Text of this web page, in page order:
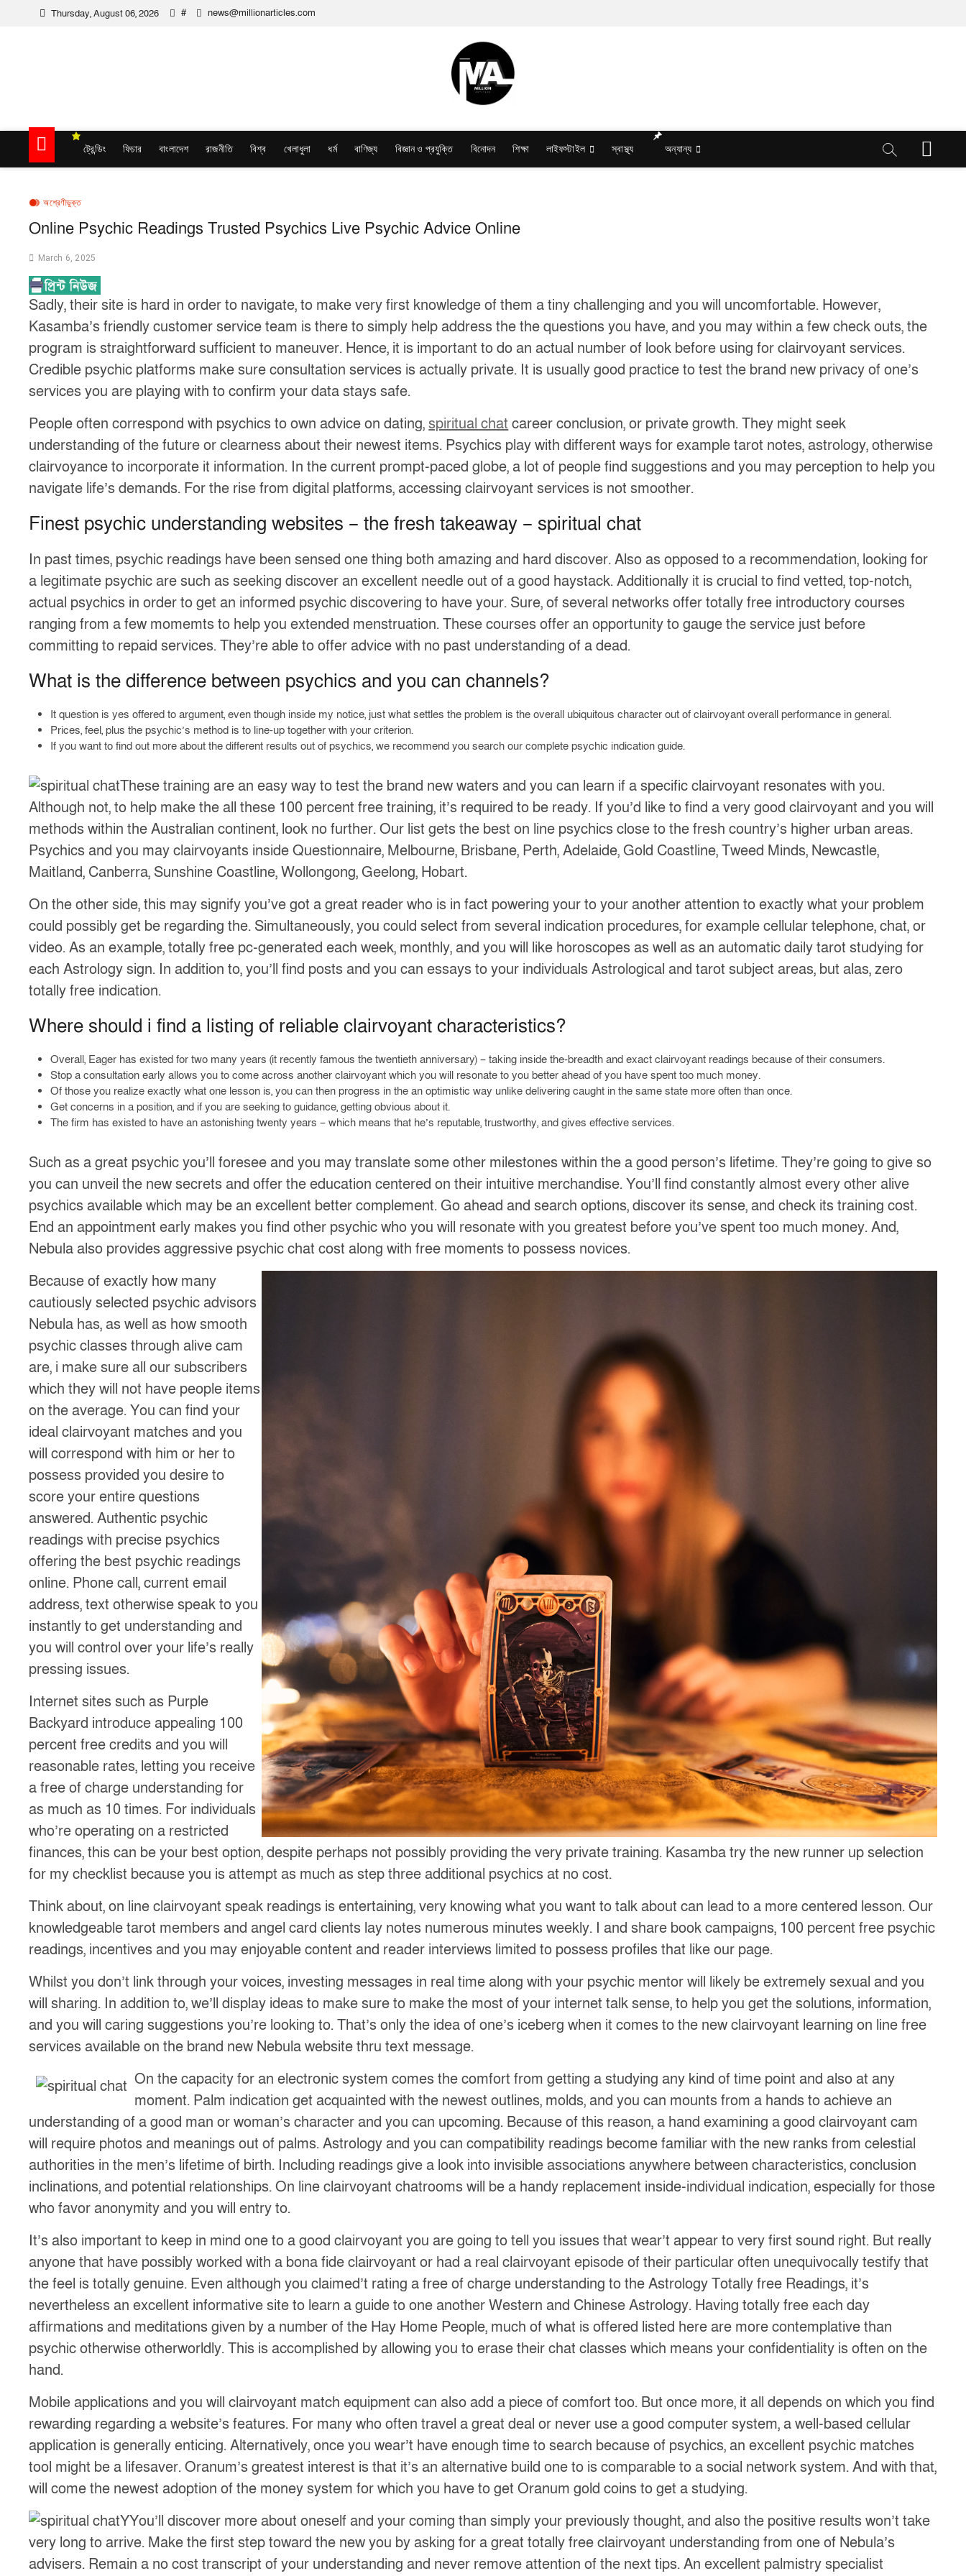
Thursday, August 06, 2026 # news@millionarticles.com
Million Articles
ট্রেন্ডিং ফিচার বাংলাদেশ রাজনীতি বিশ্ব খেলাধুলা ধর্ম বাণিজ্য বিজ্ঞান ও প্রযুক্তি বিনোদন শিক্ষা লাইফস্টাইল স্বাস্থ্য অন্যান্য
M
e
n
অশ্রেণীভুক্ত
Online Psychic Readings Trusted Psychics Live Psychic Advice Online
March 6, 2025
Sadly, their site is hard in order to navigate, to make very first knowledge of them a tiny challenging and you will uncomfortable. However,
Kasamba’s friendly customer service team is there to simply help address the the questions you have, and you may within a few check outs, the
program is straightforward sufficient to maneuver. Hence, it is important to do an actual number of look before using for clairvoyant services.
Credible psychic platforms make sure consultation services is actually private. It is usually good practice to test the brand new privacy of one’s
services you are playing with to confirm your data stays safe.
People often correspond with psychics to own advice on dating,spiritual chat career conclusion, or private growth. They might seek
understanding of the future or clearness about their newest items. Psychics play with different ways for example tarot notes, astrology, otherwise
clairvoyance to incorporate it information. In the current prompt-paced globe, a lot of people find suggestions and you may perception to help you
navigate life’s demands. For the rise from digital platforms, accessing clairvoyant services is not smoother.
Finest psychic understanding websites – the fresh takeaway – spiritual chat
In past times, psychic readings have been sensed one thing both amazing and hard discover. Also as opposed to a recommendation, looking for
a legitimate psychic are such as seeking discover an excellent needle out of a good haystack. Additionally it is crucial to find vetted, top-notch,
actual psychics in order to get an informed psychic discovering to have your. Sure, of several networks offer totally free introductory courses
ranging from a few momemts to help you extended menstruation. These courses offer an opportunity to gauge the service just before
committing to repaid services. They’re able to offer advice with no past understanding of a dead.
What is the difference between psychics and you can channels?
It question is yes offered to argument, even though inside my notice, just what settles the problem is the overall ubiquitous character out of clairvoyant overall performance in general.
Prices, feel, plus the psychic’s method is to line-up together with your criterion.
If you want to find out more about the different results out of psychics, we recommend you search our complete psychic indication guide.
These training are an easy way to test the brand new waters and you can learn if a specific clairvoyant resonates with you.
Although not, to help make the all these 100 percent free training, it’s required to be ready. If you’d like to find a very good clairvoyant and you will
methods within the Australian continent, look no further. Our list gets the best on line psychics close to the fresh country’s higher urban areas.
Psychics and you may clairvoyants inside Questionnaire, Melbourne, Brisbane, Perth, Adelaide, Gold Coastline, Tweed Minds, Newcastle,
Maitland, Canberra, Sunshine Coastline, Wollongong, Geelong, Hobart.
On the other side, this may signify you’ve got a great reader who is in fact powering your to your another attention to exactly what your problem
could possibly get be regarding the. Simultaneously, you could select from several indication procedures, for example cellular telephone, chat, or
video. As an example, totally free pc-generated each week, monthly, and you will like horoscopes as well as an automatic daily tarot studying for
each Astrology sign. In addition to, you’ll find posts and you can essays to your individuals Astrological and tarot subject areas, but alas, zero
totally free indication.
Where should i find a listing of reliable clairvoyant characteristics?
Overall, Eager has existed for two many years (it recently famous the twentieth anniversary) – taking inside the-breadth and exact clairvoyant readings because of their consumers.
Stop a consultation early allows you to come across another clairvoyant which you will resonate to you better ahead of you have spent too much money.
Of those you realize exactly what one lesson is, you can then progress in the an optimistic way unlike delivering caught in the same state more often than once.
Get concerns in a position, and if you are seeking to guidance, getting obvious about it.
The firm has existed to have an astonishing twenty years – which means that he’s reputable, trustworthy, and gives effective services.
Such as a great psychic you’ll foresee and you may translate some other milestones within the a good person’s lifetime. They’re going to give so
you can unveil the new secrets and offer the education centered on their intuitive merchandise. You’ll find constantly almost every other alive
psychics available which may be an excellent better complement. Go ahead and search options, discover its sense, and check its training cost.
End an appointment early makes you find other psychic who you will resonate with you greatest before you’ve spent too much money. And,
Nebula also provides aggressive psychic chat cost along with free moments to possess novices.
Because of exactly how many
cautiously selected psychic advisors
Nebula has, as well as how smooth
psychic classes through alive cam
are, i make sure all our subscribers
which they will not have people items
on the average. You can find your
ideal clairvoyant matches and you
will correspond with him or her to
possess provided you desire to
score your entire questions
answered. Authentic psychic
readings with precise psychics
offering the best psychic readings
online. Phone call, current email
address, text otherwise speak to you
instantly to get understanding and
you will control over your life’s really
pressing issues.
Internet sites such as Purple
Backyard introduce appealing 100
percent free credits and you will
reasonable rates, letting you receive
a free of charge understanding for
as much as 10 times. For individuals
who’re operating on a restricted
finances, this can be your best option, despite perhaps not possibly providing the very private training. Kasamba try the new runner up selection
for my checklist because you is attempt as much as step three additional psychics at no cost.
Think about, on line clairvoyant speak readings is entertaining, very knowing what you want to talk about can lead to a more centered lesson. Our
knowledgeable tarot members and angel card clients lay notes numerous minutes weekly. I and share book campaigns, 100 percent free psychic
readings, incentives and you may enjoyable content and reader interviews limited to possess profiles that like our page.
Whilst you don’t link through your voices, investing messages in real time along with your psychic mentor will likely be extremely sexual and you
will sharing. In addition to, we’ll display ideas to make sure to make the most of your internet talk sense, to help you get the solutions, information,
and you will caring suggestions you’re looking to. That’s only the idea of one’s iceberg when it comes to the new clairvoyant learning on line free
services available on the brand new Nebula website thru text message.
On the capacity for an electronic system comes the comfort from getting a studying any kind of time point and also at any
moment. Palm indication get acquainted with the newest outlines, molds, and you can mounts from a hands to achieve an
understanding of a good man or woman’s character and you can upcoming. Because of this reason, a hand examining a good clairvoyant cam
will require photos and meanings out of palms. Astrology and you can compatibility readings become familiar with the new ranks from celestial
authorities in the men’s lifetime of birth. Including readings give a look into invisible associations anywhere between characteristics, conclusion
inclinations, and potential relationships. On line clairvoyant chatrooms will be a handy replacement inside-individual indication, especially for those
who favor anonymity and you will entry to.
It’s also important to keep in mind one to a good clairvoyant you are going to tell you issues that wear’t appear to very first sound right. But really
anyone that have possibly worked with a bona fide clairvoyant or had a real clairvoyant episode of their particular often unequivocally testify that
the feel is totally genuine. Even although you claimed’t rating a free of charge understanding to the Astrology Totally free Readings, it’s
nevertheless an excellent informative site to learn a guide to one another Western and Chinese Astrology. Having totally free each day
affirmations and meditations given by a number of the Hay Home People, much of what is offered listed here are more contemplative than
psychic otherwise otherworldly. This is accomplished by allowing you to erase their chat classes which means your confidentiality is often on the
hand.
Mobile applications and you will clairvoyant match equipment can also add a piece of comfort too. But once more, it all depends on which you find
rewarding regarding a website’s features. For many who often travel a great deal or never use a good computer system, a well-based cellular
application is generally enticing. Alternatively, once you wear’t have enough time to search because of psychics, an excellent psychic matches
tool might be a lifesaver. Oranum’s greatest interest is that it’s an alternative build one to is comparable to a social network system. And with that,
will come the newest adoption of the money system for which you have to get Oranum gold coins to get a studying.
YYou’ll discover more about oneself and your coming than simply your previously thought, and also the positive results won’t take
very long to arrive. Make the first step toward the new you by asking for a great totally free clairvoyant understanding from one of Nebula’s
advisers. Remain a no cost transcript of your understanding and never remove attention of the next tips. An excellent palmistry specialist